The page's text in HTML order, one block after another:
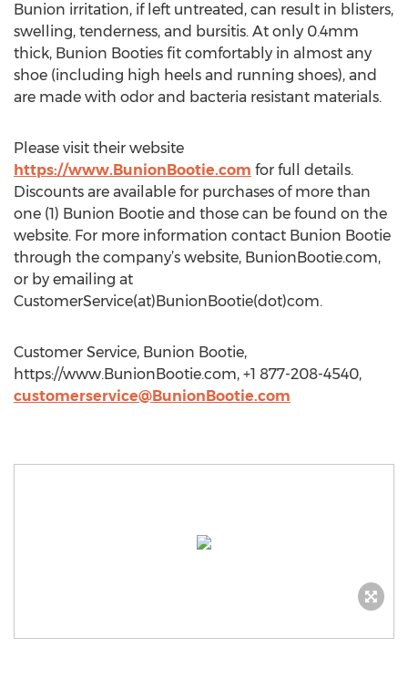
Bunion irritation, if left untreated, can result in blisters,
swelling, tenderness, and bursitis. At only 0.4mm
thick, Bunion Booties fit comfortably in almost any
shoe (including high heels and running shoes), and
are made with odor and bacteria resistant materials.
Please visit their website
https://www.BunionBootie.com for full details.
Discounts are available for purchases of more than
one (1) Bunion Bootie and those can be found on the
website. For more information contact Bunion Bootie
through the company’s website, BunionBootie.com,
or by emailing at
CustomerService(at)BunionBootie(dot)com.
Customer Service, Bunion Bootie,
https://www.BunionBootie.com, +1 877-208-4540,
customerservice@BunionBootie.com